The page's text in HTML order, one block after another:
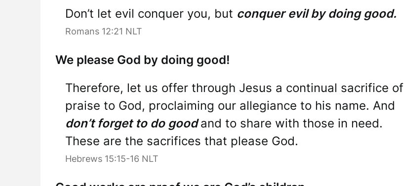
Don’t let evil conquer you, but conquer evil by doing good.
Romans 12:21 NLT
We please God by doing good!
Therefore, let us offer through Jesus a continual sacrifice of
praise to God, proclaiming our allegiance to his name. And
don’t forget to do goodand to share with those in need.
These are the sacrifices that please God.
Hebrews 15:15-16 NLT